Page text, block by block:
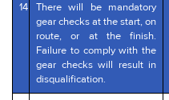
14
There will be mandatory
gear checks at the start, on
route, or at the finish.
Failure to comply with the
gear checks will result in
disqualification.